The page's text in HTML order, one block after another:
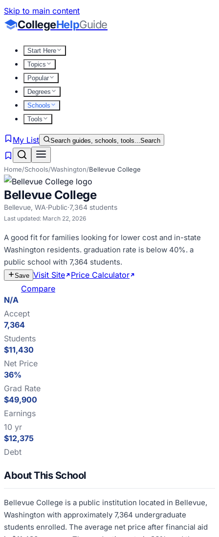
Skip to main content
CollegeHelpGuide
Start Here
Topics
Popular
Degrees
Schools
Tools
My List Search guides, schools, tools...Search
Home/Schools/Washington/Bellevue College
Bellevue College
Bellevue, WA·Public·7,364 students
Last updated: March 22, 2026
A good fit for families looking for lower cost and in-state
Washington residents. graduation rate is below 40%. a
public school with 7,364 students.
Save Visit Site Price Calculator
Compare
N/A
Accept
7,364
Students
$11,430
Net Price
36%
Grad Rate
$49,900
Earnings
10 yr
$12,375
Debt
About This School
Bellevue College is a public institution located in Bellevue,
Washington with approximately 7,364 undergraduate
students enrolled. The average net price after financial aid